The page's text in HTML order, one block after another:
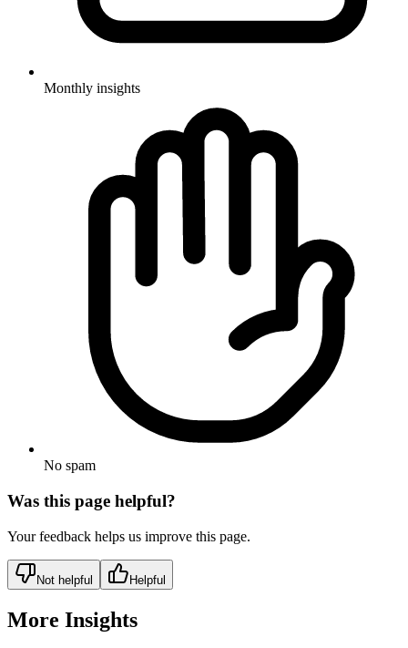
Monthly insights
No spam
Was this page helpful?
Your feedback helps us improve this page.
Not helpful Helpful
More Insights